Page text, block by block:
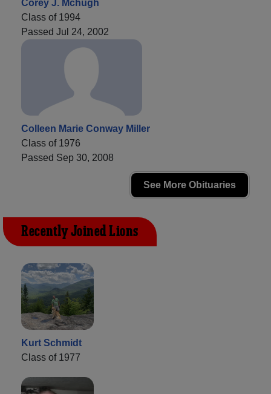
Corey J. Mchugh
Class of 1994
Passed Jul 24, 2002
Colleen Marie Conway Miller
Class of 1976
Passed Sep 30, 2008
See More Obituaries
Recently Joined Lions
Kurt Schmidt
Class of 1977